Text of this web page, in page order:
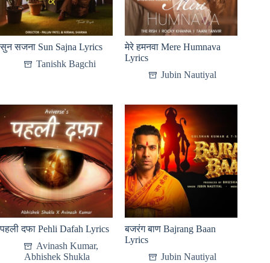
सुन सजना Sun Sajna Lyrics
Tanishk Bagchi
मेरे हमनवा Mere Humnava
Lyrics
Jubin Nautiyal
पहली दफा Pehli Dafah Lyrics
Avinash Kumar,
Abhishek Shukla
बजरंग बाण Bajrang Baan
Lyrics
Jubin Nautiyal